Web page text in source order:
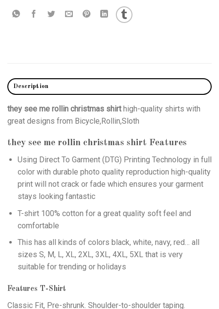
Description
they see me rollin christmas shirthigh-quality shirts with
great designs from Bicycle,Rollin,Sloth
they see me rollin christmas shirt Features
Using Direct To Garment (DTG) Printing Technology in full
color with durable photo quality reproduction high-quality
print will not crack or fade which ensures your garment
stays looking fantastic
T-shirt 100% cotton for a great quality soft feel and
comfortable
This has all kinds of colors black, white, navy, red… all
sizes S, M, L, XL, 2XL, 3XL, 4XL, 5XL that is very
suitable for trending or holidays
Features T-Shirt
Classic Fit, Pre-shrunk. Shoulder-to-shoulder taping.